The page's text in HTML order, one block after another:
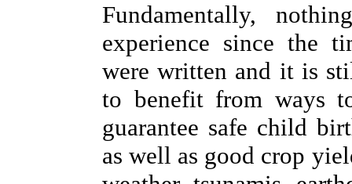
Fundamentally,
experience since the
were written and it is
to benefit from ways
guarantee safe child
as well as good crop